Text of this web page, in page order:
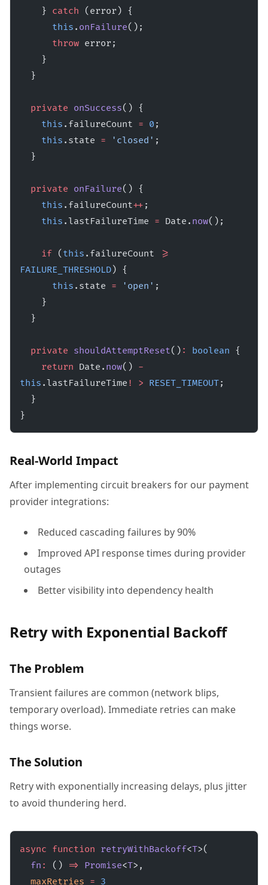
    }
catch (error) {
      this
. onFailure();
      throw
error;
    }
  }
  private
onSuccess() {
    this
.failureCount = 0 ;
    this
.state = 'closed' ;
  }
  private
onFailure() {
    this
.failureCount++ ;
    this
.lastFailureTime = Date. now();
    if
( this .failureCount
>=
FAILURE_THRESHOLD) {
      this
.state = 'open' ;
    }
  }
  private
shouldAttemptReset() : boolean {
    return
Date. now() -
this .lastFailureTime ! > RESET_TIMEOUT;
  }
}
Real-World Impact
After implementing circuit breakers for our payment
provider integrations:
Reduced cascading failures by 90%
Improved API response times during provider
outages
Better visibility into dependency health
Retry with Exponential Backoff
The Problem
Transient failures are common (network blips,
temporary overload). Immediate retries can make
things worse.
The Solution
Retry with exponentially increasing delays, plus jitter
to avoid thundering herd.
async function retryWithBackoff<T>(
  fn
: () => Promise<T>,
  maxRetries
= 3